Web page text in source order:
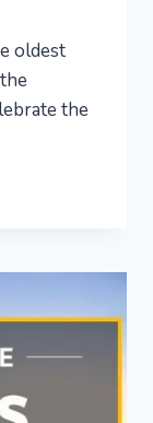
oldest
the